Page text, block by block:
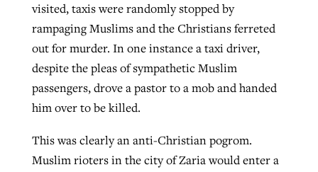
visited, taxis were randomly stopped by
rampaging Muslims and the Christians ferreted
out for murder. In one instance a taxi driver,
despite the pleas of sympathetic Muslim
passengers, drove a pastor to a mob and handed
him over to be killed.
This was clearly an anti-Christian pogrom.
Muslim rioters in the city of Zaria would enter a